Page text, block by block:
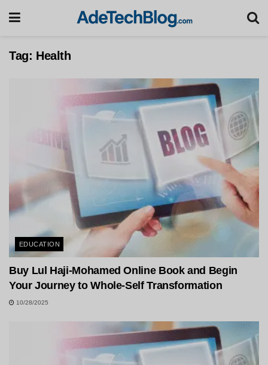
Tag: Health
EDUCATION
Buy Lul Haji-Mohamed Online Book and Begin
Your Journey to Whole-Self Transformation
10/28/2025